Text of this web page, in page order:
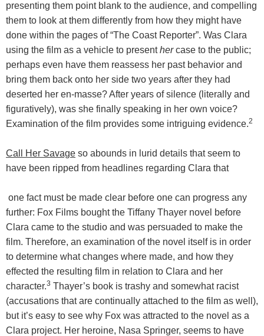
presenting them point blank to the audience, and compelling
them to look at them differently from how they might have
done within the pages of “The Coast Reporter”. Was Clara
using the film as a vehicle to presenthercase to the public;
perhaps even have them reassess her past behavior and
bring them back onto her side two years after they had
deserted her en-masse? After years of silence (literally and
figuratively), was she finally speaking in her own voice?
Examination of the film provides some intriguing evidence.2
Call Her Savage so abounds in lurid details that seem to
have been ripped from headlines regarding Clara that
one fact must be made clear before one can progress any
further: Fox Films bought the Tiffany Thayer novel before
Clara came to the studio and was persuaded to make the
film. Therefore, an examination of the novel itself is in order
to determine what changes where made, and how they
effected the resulting film in relation to Clara and her
character.3 Thayer’s book is trashy and somewhat racist
(accusations that are continually attached to the film as well),
but it’s easy to see why Fox was attracted to the novel as a
Clara project. Her heroine, Nasa Springer, seems to have